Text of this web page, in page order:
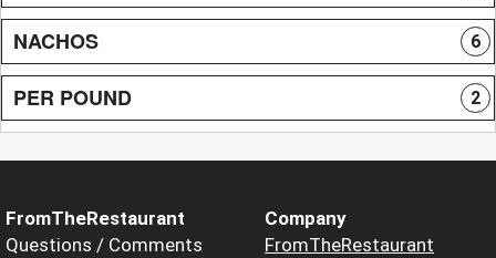
NACHOS 6
PER POUND 2
FromTheRestaurant
Questions / Comments
Company
FromTheRestaurant